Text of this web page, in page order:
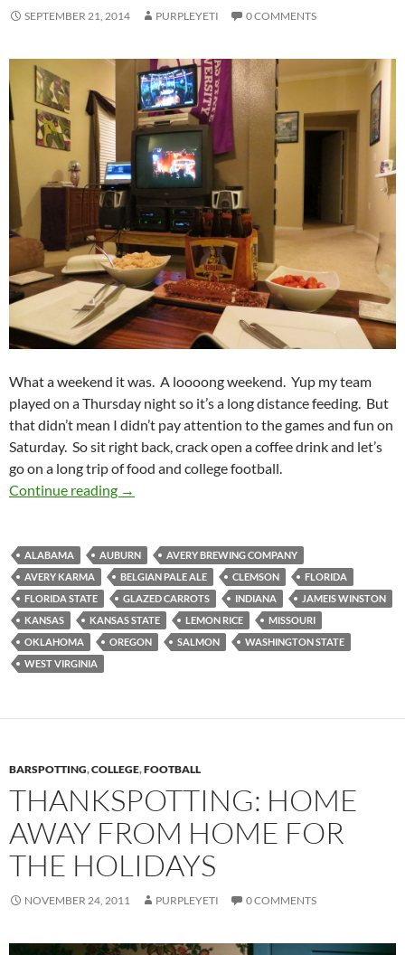
SEPTEMBER 21, 2014 PURPLEYETI 0 COMMENTS
What a weekend it was. A loooong weekend. Yup my team
played on a Thursday night so it’s a long distance feeding. But
that didn’t mean I didn’t pay attention to the games and fun on
Saturday. So sit right back, crack open a coffee drink and let’s
go on a long trip of food and college football.
Continue reading
Football Feedings 2014 Week 04: Grilled Jerk
→
ALABAMA AUBURN
AVERY BREWING COMPANY
AVERY KARMA
BELGIAN PALE ALE CLEMSON
FLORIDA
FLORIDA STATE
GLAZED CARROTS INDIANA
JAMEIS WINSTON
KANSAS
KANSAS STATE LEMON RICE
MISSOURI
OKLAHOMA
OREGON SALMON
WASHINGTON STATE
WEST VIRGINIA
BARSPOTTING,COLLEGE,FOOTBALL
THANKSPOTTING: HOME
AWAY FROM HOME FOR
THE HOLIDAYS
NOVEMBER 24, 2011 PURPLEYETI 0 COMMENTS